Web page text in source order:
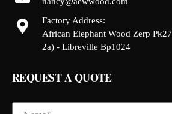
Factory Address:
African Elephant Wood Zerp
2a) - Libreville Bp1024
REQUEST A QUOTE